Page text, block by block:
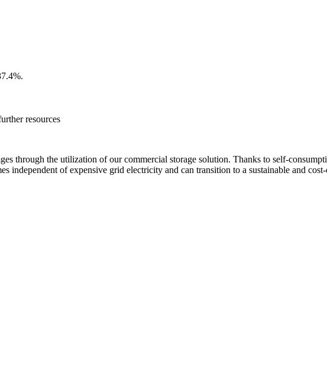
resources
through the utilization of our commercial storage solution. Thanks to self-
independent of expensive grid electricity and can transition to a sustainable and